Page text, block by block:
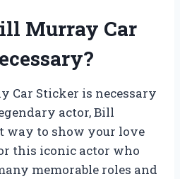
Murray Car
Car Sticker is necessary
actor, Bill
way to show your love
this iconic actor who
memorable roles and